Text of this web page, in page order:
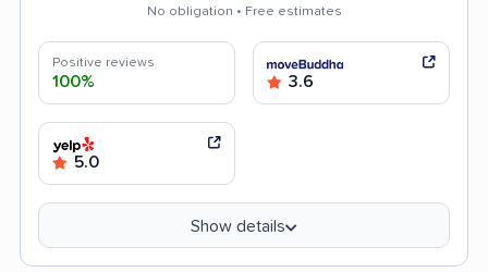
No obligation • Free estimates
Positive reviews
100% 3.6
5.0
Show details